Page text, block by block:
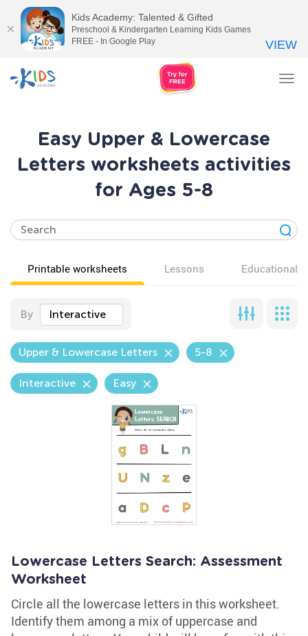
Easy Upper & Lowercase
Letters worksheets activities
for Ages 5-8
Printable worksheets Lessons Educational
By Interactive
Upper & Lowercase Letters 5-8
Interactive Easy
Lowercase Letters Search: Assessment
Worksheet
Circle all the lowercase letters in this worksheet.
Identify them among a mix of uppercase and
Kids Academy: Talented & Gifted
Preschool & Kindergarten Learning Kids Games
FREE - In Google Play
VIEW